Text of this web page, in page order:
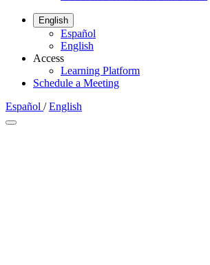
English
Español
English
Access
Learning Platform
Schedule a Meeting
Español / English